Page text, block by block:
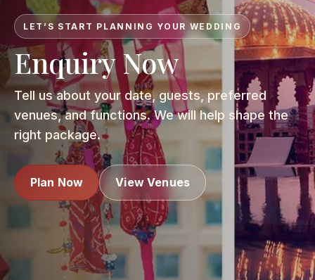
LET’S START PLANNING YOUR WEDDING
Enquiry Now
Tell us about your date, guests, preferred
venues, and functions. We will help shape the
right package.
Plan Now View Venues